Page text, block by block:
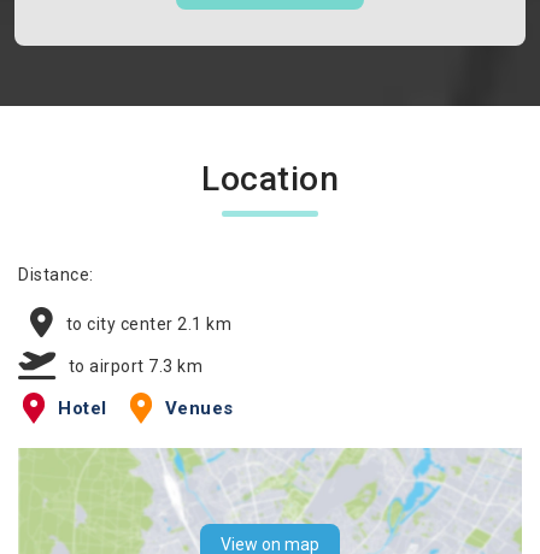
Location
Distance:
to city center 2.1 km
to airport 7.3 km
Hotel Venues
View on map